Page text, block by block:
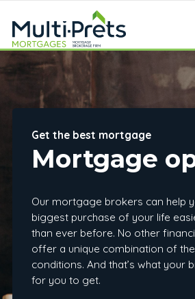
Get the best mortgage
Mortgage
Our mortgage brokers can help
biggest purchase of your life
than ever before. No other
offer a unique combination of
conditions. And that’s what your
for you to get.